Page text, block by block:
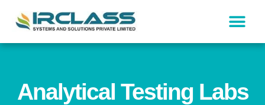
Analytical Testing Labs